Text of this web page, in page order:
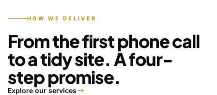
HOW WE DELIVER
From the first phone call
to a tidy site. A four-
step promise.
Explore our services